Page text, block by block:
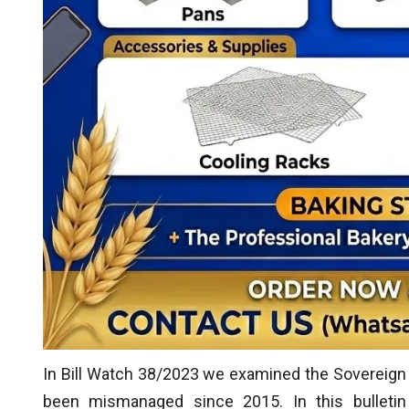
In Bill Watch 38/2023 we examined the
been mismanaged since 2015. In this